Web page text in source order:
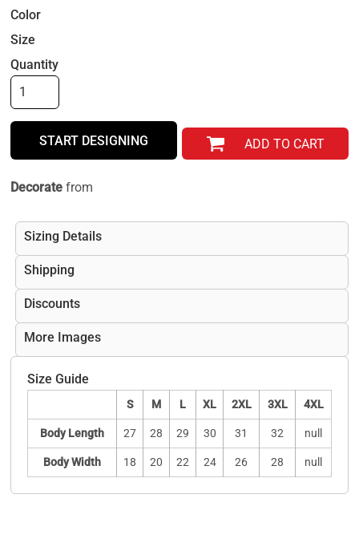
Color
Size
Quantity
START DESIGNING ADD TO CART
Decorate from
Sizing Details
Shipping
Discounts
More Images
Size Guide
S M L XL 2XL 3XL 4XL
Body Length 27 28 29 30 31 32 null
Body Width 18 20 22 24 26 28 null